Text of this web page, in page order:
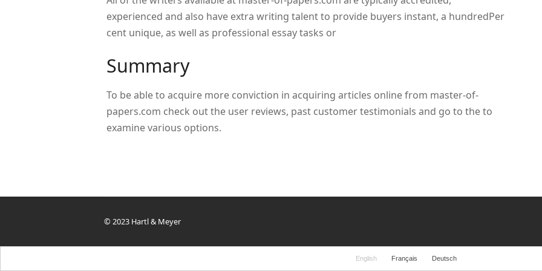
experienced and also have extra writing talent to provide buyers instant, a hundredPer
cent unique, as well as professional essay tasks or
Summary
To be able to acquire more conviction in acquiring articles online from master-of-
papers.com check out the user reviews, past customer testimonials and go to the to
examine various options.
© 2023 Hartl & Meyer
English Français Deutsch